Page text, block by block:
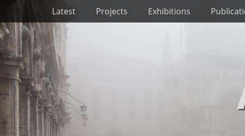
Skip
content
Primary Menu
Latest Projects Exhibitions